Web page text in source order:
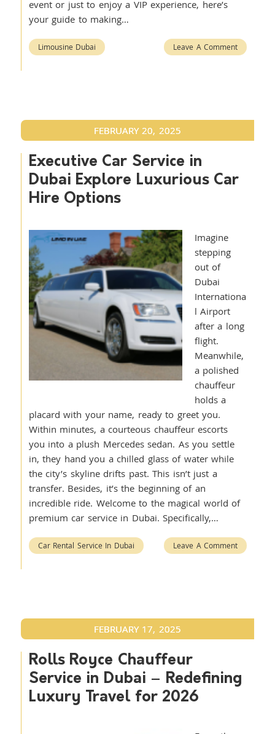
event or just to enjoy a VIP experience, here’s
your guide to making…
Limousine Dubai Leave A Comment
FEBRUARY 20, 2025
Executive Car Service in
Dubai Explore Luxurious Car
Hire Options
Imagine
stepping
out of
Dubai
Internationa
l Airport
after a long
flight.
Meanwhile,
a polished
chauffeur
holds a
placard with your name, ready to greet you.
Within minutes, a courteous chauffeur escorts
you into a plush Mercedes sedan. As you settle
in, they hand you a chilled glass of water while
the city’s skyline drifts past. This isn’t just a
transfer. Besides, it’s the beginning of an
incredible ride. Welcome to the magical world of
premium car service in Dubai. Specifically,…
Car Rental Service In Dubai Leave A Comment
FEBRUARY 17, 2025
Rolls Royce Chauffeur
Service in Dubai – Redefining
Luxury Travel for 2026